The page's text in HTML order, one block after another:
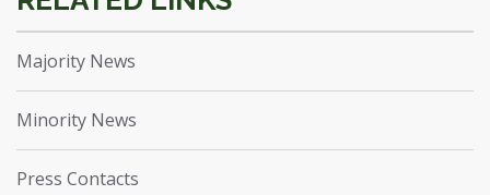
Majority News
Minority News
Press Contacts